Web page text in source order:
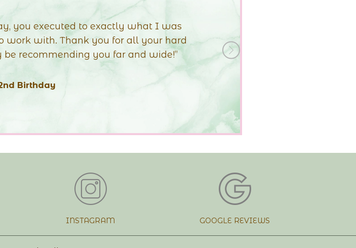
Demi’s Christening on Sunday. I am
everything about it! The shape of the
This is BY FAR even better than I
was discussing colours.
finally meet you after so long!!
again… until next time xx”
+Next
INSTAGRAM GOOGLE REVIEWS